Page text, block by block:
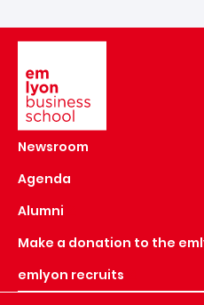
Newsroom
Agenda
Alumni
Make a donation to the
emlyon recruits